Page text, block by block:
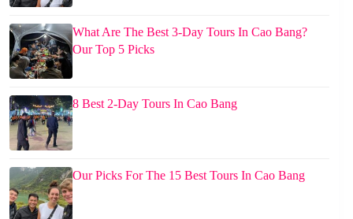
What Are The Best 3-Day Tours In Cao Bang?
Our Top 5 Picks
8 Best 2-Day Tours In Cao Bang
Our Picks For The 15 Best Tours In Cao Bang